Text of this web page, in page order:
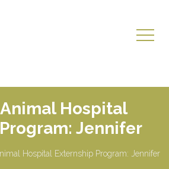
Hospital
Jennifer
Hospital Externship Program: Jennifer